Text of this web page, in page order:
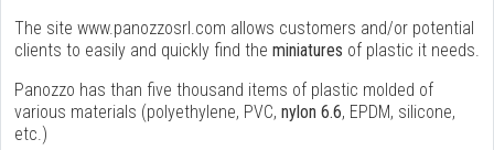
The site www.panozzosrl.com allows customers and/or potential
clients to easily and quickly find the miniatures of plastic it needs.
Panozzo has than five thousand items of plastic molded of
various materials (polyethylene, PVC, nylon 6.6, EPDM, silicone,
etc.)